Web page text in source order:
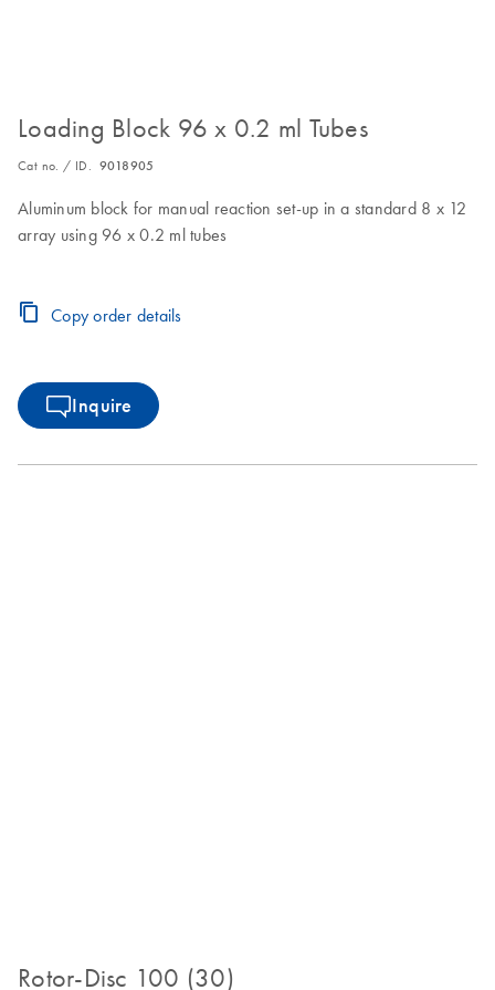
Loading Block 96 x 0.2 ml Tubes
Cat no. / ID. 9018905
Aluminum block for manual reaction set-up in a standard 8 x 12
array using 96 x 0.2 ml tubes
Copy order details
Inquire
Rotor-Disc 100 (30)